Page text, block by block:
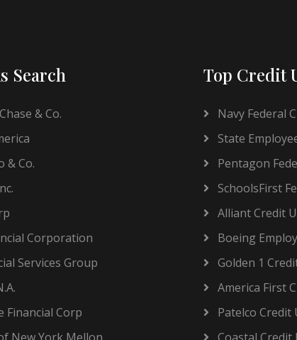
Search
& Co.
& Co.
Corporation
Services Group
Financial Corp
Top Credit
Navy Federal
State
Pentagon
SchoolsFirst
Alliant Credit
Boeing
Golden 1
America First
Patelco Credit